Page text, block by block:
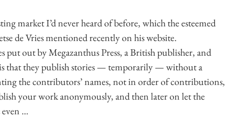
market I’d never heard of before, which the esteemed
de Vries mentioned recently on his website.
put out by Megazanthus Press, a British publisher, and
that they publish stories — temporarily — without a
the contributors’ names, not in order of contributions,
your work anonymously, and then later on let the
even …